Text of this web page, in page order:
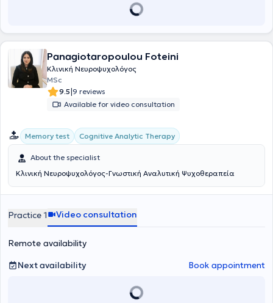
Γνωσιακών Συμπεριφοριστικών Σπουδών του Ινστιτούτου Έρευνας
Αποκατάστασης Αναπήρων Προσώπων (ΕΛΕΠΑΠ), στο Κέντρο
Ψυχικής Υγείας Βύρωνα- Καισαριανής, καθώς και στην Α’
Ψυχιατρική Κλινική του Αιγινητείου Νοσοκομείου Αθηνών. Τέλος,
έχει εργαστεί στο Κέντρο Αποκατάστασης και Αποθεραπείας
«Θησέας», παρέχοντας συνεδρίες συμβουλευτικής και
Νευροψυχολόγος. Στο πλαίσιο της συνεχιζόμενης εκπαίδευσής της
έχει παρακολουθήσει πλήθος συνεδριών και μετεκπαιδευτικών
σεμιναρίων, μεταξύ των οποίων το Μετεκπαιδευτικό σεμινάριο
το διετές σεμινάριο Κλινικής Ψυχοπαθολογίας και Κλινικών
Δεξιοτήτων στην Ψυχοπαθολογία «Παναγιώτης Ουλής» της Α'
ατομικές ψυχοθεραπευτικές συνεδρίες ενηλίκων και εφήβων στο
πλαίσιο αιτημάτων που αφορούν σε άγχος, φοβίες, κρίσεις
διαχείριση πένθους και διαχείριση διαπροσωπικών δυσκολιών.
Panagiotaropoulou Foteini
Κλινική Νευροψυχολόγος
MSc
9.5|9 reviews
Available for video consultation
Memory test Cognitive Analytic Therapy
About the specialist
Κλινική Νευροψυχολόγος-Γνωστική Αναλυτική Ψυχοθεραπεία
Practice 1 Video consultation
Remote availability
Next availability
Book appointment